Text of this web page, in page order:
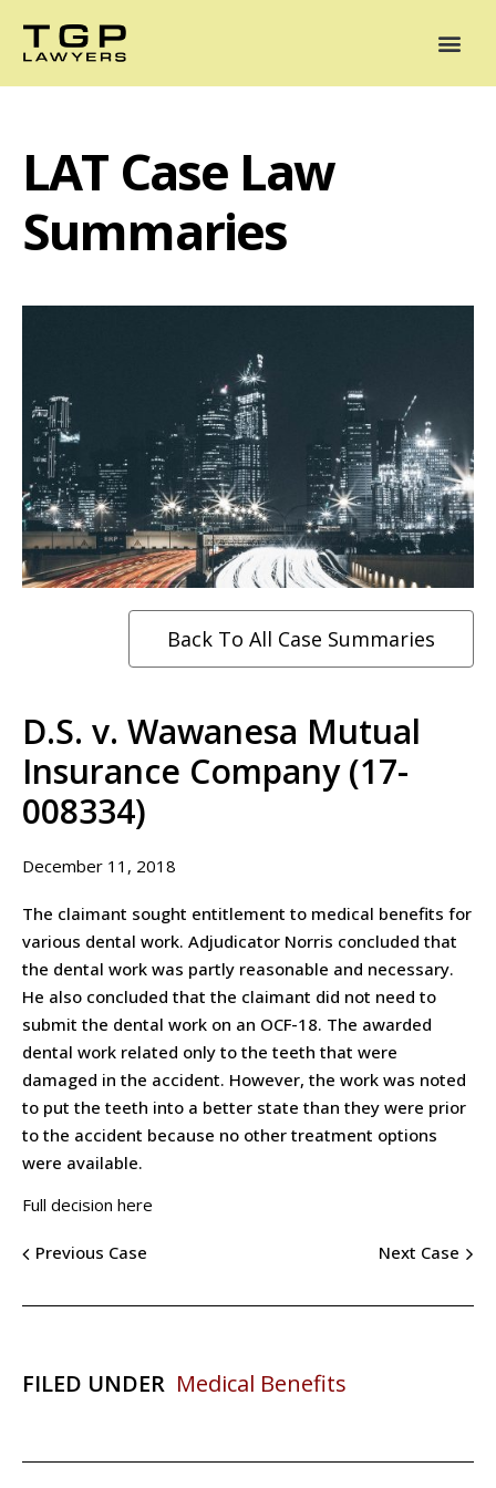
LAT Case Law
Summaries
Back To All Case Summaries
D.S. v. Wawanesa Mutual
Insurance Company (17-
008334)
December 11, 2018
The claimant sought entitlement to medical benefits for
various dental work. Adjudicator Norris concluded that
the dental work was partly reasonable and necessary.
He also concluded that the claimant did not need to
submit the dental work on an OCF-18. The awarded
dental work related only to the teeth that were
damaged in the accident. However, the work was noted
to put the teeth into a better state than they were prior
to the accident because no other treatment options
were available.
Full decision here
Previous Case Next Case
FILED UNDER Medical Benefits